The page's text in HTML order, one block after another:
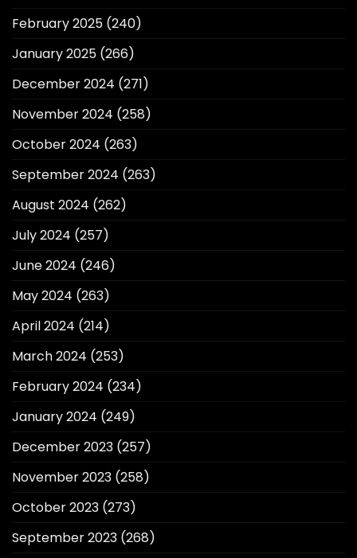
February 2025 (240)
January 2025 (266)
December 2024 (271)
November 2024 (258)
October 2024 (263)
September 2024 (263)
August 2024 (262)
July 2024 (257)
June 2024 (246)
May 2024 (263)
April 2024 (214)
March 2024 (253)
February 2024 (234)
January 2024 (249)
December 2023 (257)
November 2023 (258)
October 2023 (273)
September 2023 (268)